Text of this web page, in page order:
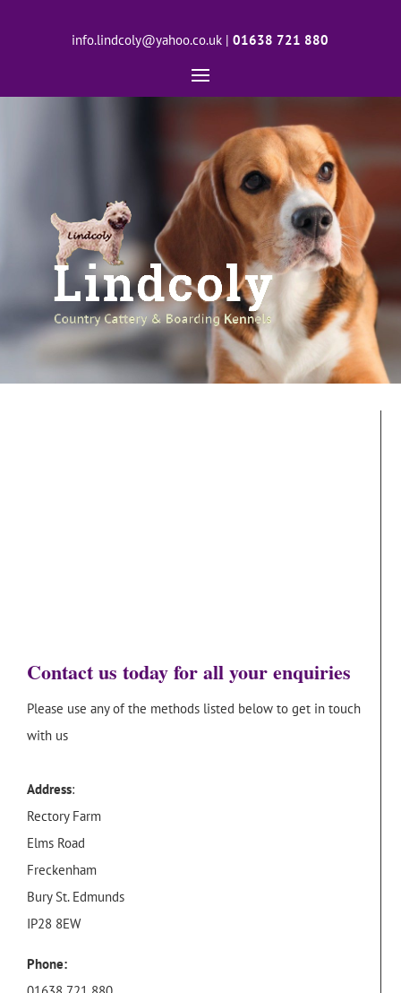
info.lindcoly@yahoo.co.uk |01638 721 880
Contact us today for all your enquiries
Please use any of the methods listed below to get in touch
with us
Address:
Rectory Farm
Elms Road
Freckenham
Bury St. Edmunds
IP28 8EW
Phone: